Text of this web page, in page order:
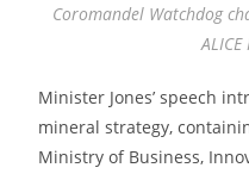
Coromandel Watchdog
ALICE
Minister Jones’ speech
mineral strategy,
Ministry of Business,